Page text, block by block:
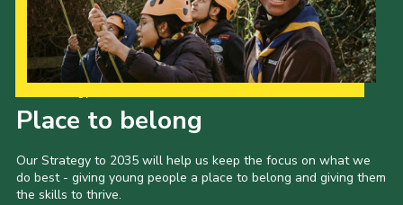
Join
National website
Place to belong
Our Strategy to 2035 will help us keep the focus on what we
do best - giving young people a place to belong and giving them
the skills to thrive.